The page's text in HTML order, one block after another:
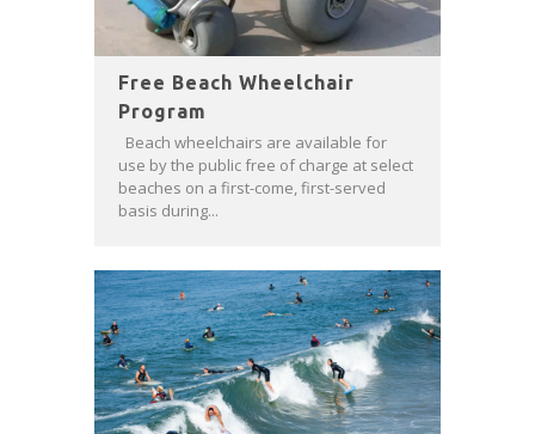
Free Beach Wheelchair
Program
Beach wheelchairs are available for
use by the public free of charge at select
beaches on a first-come, first-served
basis during...